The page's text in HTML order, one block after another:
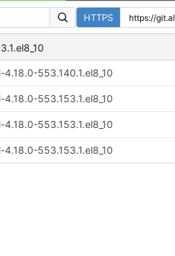
HTTPS
553.140.1.el8_10
553.153.1.el8_10
553.153.1.el8_10
553.153.1.el8_10